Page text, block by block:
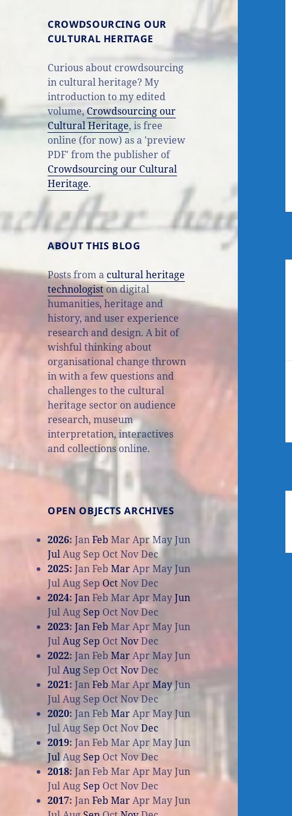
CROWDSOURCING OUR
CULTURAL HERITAGE
Curious about crowdsourcing
in cultural heritage? My
introduction to my edited
volume,Crowdsourcing our
Cultural Heritage, is free
online (for now) as a 'preview
PDF' from the publisher of
Crowdsourcing our Cultural
Heritage.
ABOUT THIS BLOG
Posts from acultural heritage
technologiston digital
humanities, heritage and
history, and user experience
research and design. A bit of
wishful thinking about
organisational change thrown
in with a few questions and
challenges to the cultural
heritage sector on audience
research, museum
interpretation, interactives
and collections online.
OPEN OBJECTS ARCHIVES
2026:JanFeb Mar AprMayJun
JulAug Sep OctNovDec
2025:JanFeb MarAprMayJun
JulAugSep OctNovDec
2024:JanFeb Mar AprMayJun
JulAug Sep OctNovDec
2023:JanFeb Mar Apr MayJun
JulAug Sep OctNovDec
2022:JanFeb MarApr MayJun
JulAug Sep OctNovDec
2021:JanFeb MarApr MayJun
JulAug Sep OctNovDec
2020:JanFeb MarAprMayJun
JulAug Sep OctNovDec
2019:JanFeb Mar AprMayJun
JulAugSep OctNovDec
2018:JanFeb Mar AprMayJun
JulAugSep OctNovDec
2017:JanFeb MarAprMayJun